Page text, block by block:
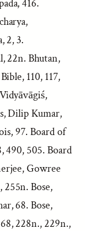
416.
2, 3.
22n. Bhutan,
110, 117,
Dilip Kumar,
97. Board of
490, 505. Board
Gowree
255n. Bose,
68. Bose,
228n., 229n.,